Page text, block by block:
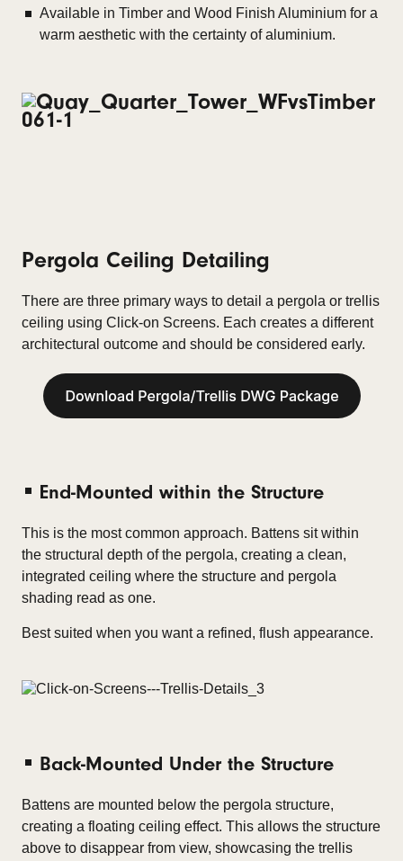
Available in Timber and Wood Finish Aluminium for a
warm aesthetic with the certainty of aluminium.
Pergola Ceiling Detailing
There are three primary ways to detail a pergola or trellis
ceiling using Click-on Screens. Each creates a different
architectural outcome and should be considered early.
End-Mounted within the Structure
This is the most common approach. Battens sit within
the structural depth of the pergola, creating a clean,
integrated ceiling where the structure and pergola
shading read as one.
Best suited when you want a refined, flush appearance.
Back-Mounted Under the Structure
Battens are mounted below the pergola structure,
creating a floating ceiling effect. This allows the structure
above to disappear from view, showcasing the trellis